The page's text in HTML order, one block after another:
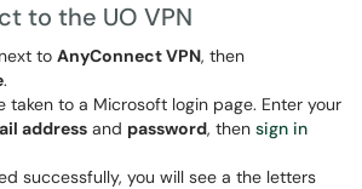
to the UO VPN
to AnyConnect VPN, then
.
taken to a Microsoft login page. Enter your
address and password, then sign in
successfully, you will see a the letters